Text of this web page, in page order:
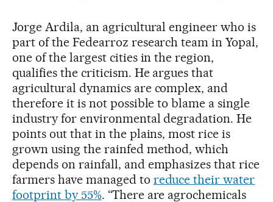
Jorge Ardila, an agricultural engineer who is
part of the Fedearroz research team in Yopal,
one of the largest cities in the region,
qualifies the criticism. He argues that
agricultural dynamics are complex, and
therefore it is not possible to blame a single
industry for environmental degradation. He
points out that in the plains, most rice is
grown using the rainfed method, which
depends on rainfall, and emphasizes that rice
farmers have managed to reduce their water
footprint by 55%. “There are agrochemicals